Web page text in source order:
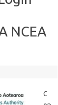
NCEA
C